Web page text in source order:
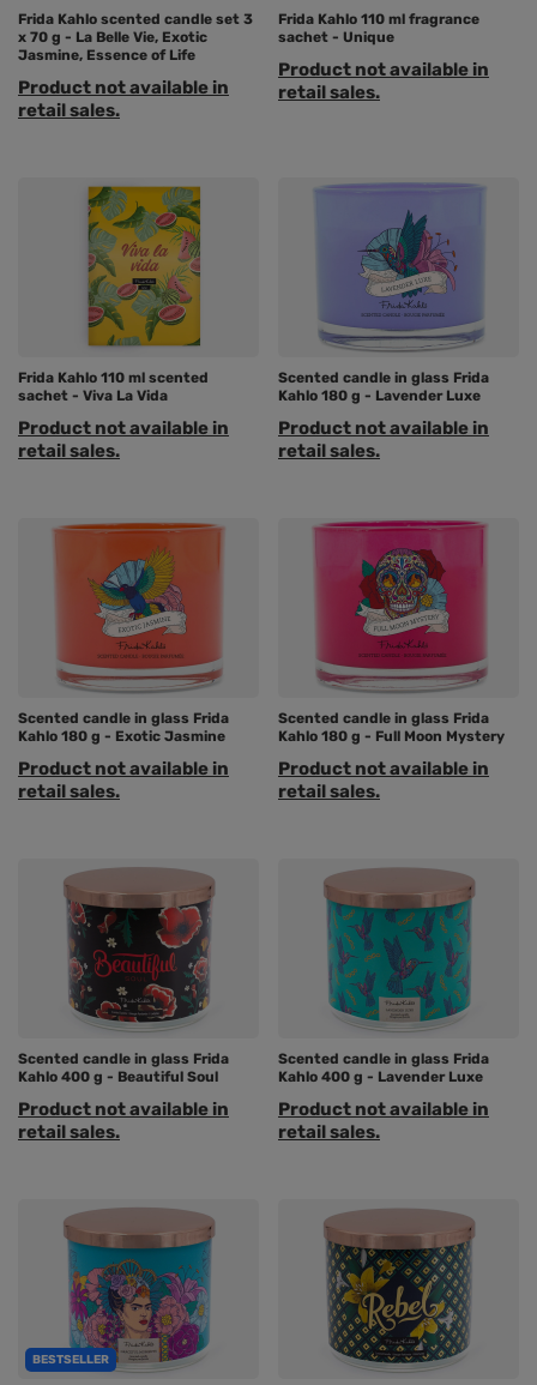
Frida Kahlo scented candle set 3
x 70 g - La Belle Vie, Exotic
Jasmine, Essence of Life
Product not available in
retail sales.
Frida Kahlo 110 ml fragrance
sachet - Unique
Product not available in
retail sales.
Frida Kahlo 110 ml scented
sachet - Viva La Vida
Product not available in
retail sales.
Scented candle in glass Frida
Kahlo 180 g - Lavender Luxe
Product not available in
retail sales.
Scented candle in glass Frida
Kahlo 180 g - Exotic Jasmine
Product not available in
retail sales.
Scented candle in glass Frida
Kahlo 180 g - Full Moon Mystery
Product not available in
retail sales.
Scented candle in glass Frida
Kahlo 400 g - Beautiful Soul
Product not available in
retail sales.
Scented candle in glass Frida
Kahlo 400 g - Lavender Luxe
Product not available in
retail sales.
BESTSELLER